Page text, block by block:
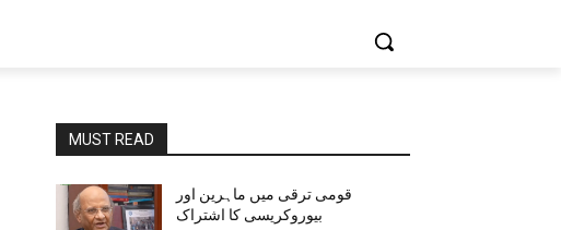
MUST READ
قومی ترقی میں ماہرین اور
بیوروکریسی کا اشتراک